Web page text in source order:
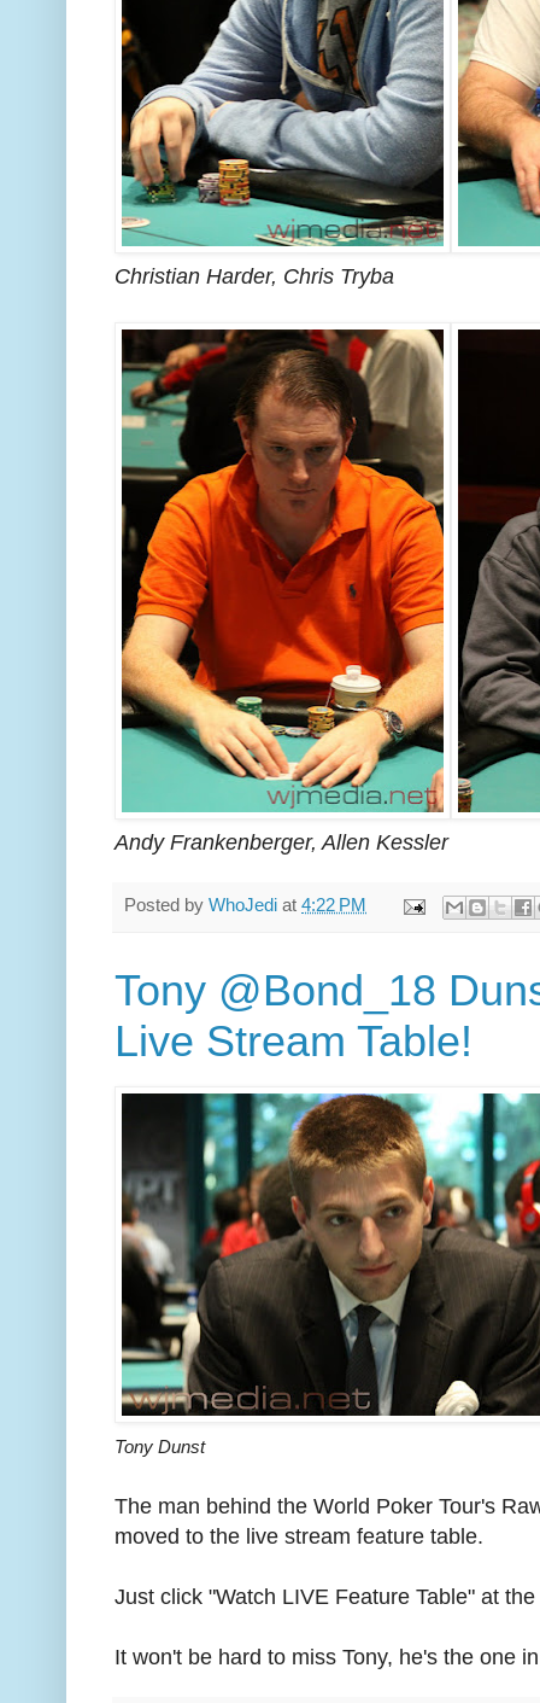
Christian Harder, Chris Tryba
Andy Frankenberger, Allen Kessler
Posted by WhoJedi at 4:22 PM
Tony @Bond_18
Live Stream Table!
Tony Dunst
The man behind the World Poker Tour's
moved to the live stream feature table.
Just click "Watch LIVE Feature Table" at
It won't be hard to miss Tony, he's the one